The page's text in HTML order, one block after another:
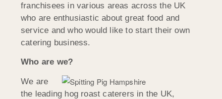
franchisees in various areas across the UK
who are enthusiastic about great food and
service and who would like to start their own
catering business.
Who are we?
We are
the leading hog roast caterers in the UK,